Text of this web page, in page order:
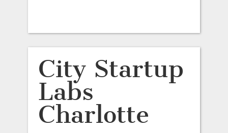
City Startup
Labs
Charlotte